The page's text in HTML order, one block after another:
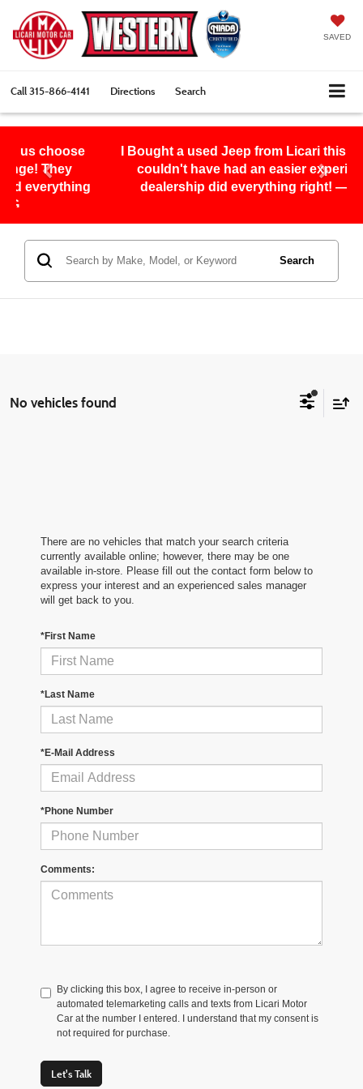
SAVED
Call315-866-4141 Directions Search
I Bought a used Jeep from Licari this month and I
couldn't have had an easier experience, this
dealership did everything right! — Eddie S.
Search
No vehicles found
There are no vehicles that match your search criteria
currently available online; however, there may be one
available in-store. Please fill out the contact form below to
express your interest and an experienced sales manager
will get back to you.
*First Name
*Last Name
*E-Mail Address
*Phone Number
Comments:
By clicking this box, I agree to receive in-person or
automated telemarketing calls and texts from Licari Motor
Car at the number I entered. I understand that my consent is
not required for purchase.
Let's Talk